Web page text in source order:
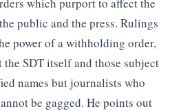
public and the press. Rulings
power of a withholding order,
the SDT itself and those subject
names but journalists who
be gagged. He points out